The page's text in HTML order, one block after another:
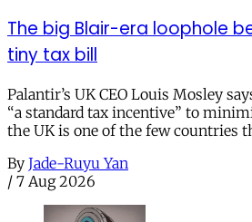
The big Blair-era loophole
tiny tax bill
Palantir’s UK CEO Louis Mosley
“a standard tax incentive” to
the UK is one of the few countries
By Jade-Ruyu Yan
/ 7 Aug 2026